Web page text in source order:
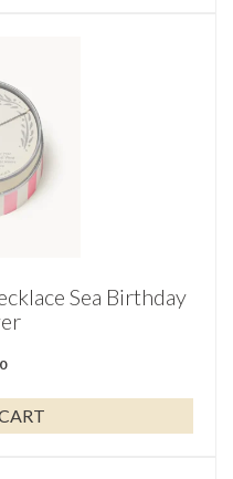
Sea Birthday